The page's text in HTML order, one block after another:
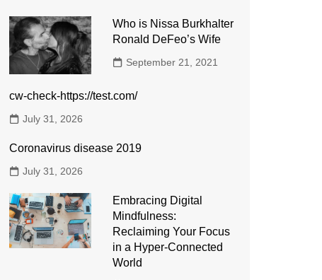
Who is Nissa Burkhalter
Ronald DeFeo’s Wife
September 21, 2021
cw-check-https://test.com/
July 31, 2026
Coronavirus disease 2019
July 31, 2026
Embracing Digital
Mindfulness:
Reclaiming Your Focus
in a Hyper-Connected
World